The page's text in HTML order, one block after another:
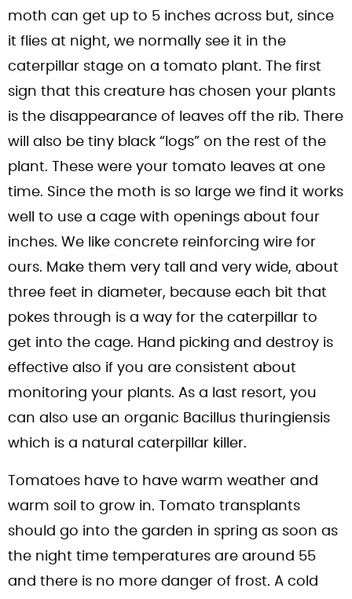
moth can get up to 5 inches across but, since
it flies at night, we normally see it in the
caterpillar stage on a tomato plant. The first
sign that this creature has chosen your plants
is the disappearance of leaves off the rib. There
will also be tiny black “logs” on the rest of the
plant. These were your tomato leaves at one
time. Since the moth is so large we find it works
well to use a cage with openings about four
inches. We like concrete reinforcing wire for
ours. Make them very tall and very wide, about
three feet in diameter, because each bit that
pokes through is a way for the caterpillar to
get into the cage. Hand picking and destroy is
effective also if you are consistent about
monitoring your plants. As a last resort, you
can also use an organic Bacillus thuringiensis
which is a natural caterpillar killer.
Tomatoes have to have warm weather and
warm soil to grow in. Tomato transplants
should go into the garden in spring as soon as
the night time temperatures are around 55
and there is no more danger of frost. A cold